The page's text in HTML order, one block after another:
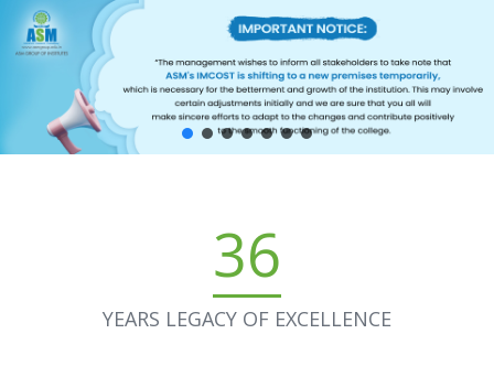
36
YEARS LEGACY OF EXCELLENCE